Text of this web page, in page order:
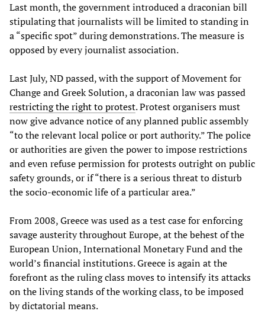
Last month, the government introduced a draconian bill
stipulating that journalists will be limited to standing in
a “specific spot” during demonstrations. The measure is
opposed by every journalist association.
Last July, ND passed, with the support of Movement for
Change and Greek Solution, a draconian law was passed
restricting the right to protest. Protest organisers must
now give advance notice of any planned public assembly
“to the relevant local police or port authority.” The police
or authorities are given the power to impose restrictions
and even refuse permission for protests outright on public
safety grounds, or if “there is a serious threat to disturb
the socio-economic life of a particular area.”
From 2008, Greece was used as a test case for enforcing
savage austerity throughout Europe, at the behest of the
European Union, International Monetary Fund and the
world’s financial institutions. Greece is again at the
forefront as the ruling class moves to intensify its attacks
on the living stands of the working class, to be imposed
by dictatorial means.